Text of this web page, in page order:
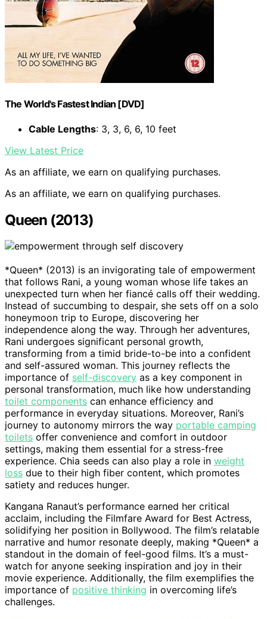
The World's Fastest Indian [DVD]
Cable Lengths: 3, 3, 6, 6, 10 feet
View Latest Price
As an affiliate, we earn on qualifying purchases.
As an affiliate, we earn on qualifying purchases.
Queen (2013)
*Queen* (2013) is an invigorating tale of empowerment
that follows Rani, a young woman whose life takes an
unexpected turn when her fiancé calls off their wedding.
Instead of succumbing to despair, she sets off on a solo
honeymoon trip to Europe, discovering her
independence along the way. Through her adventures,
Rani undergoes significant personal growth,
transforming from a timid bride-to-be into a confident
and self-assured woman. This journey reflects the
importance of self-discovery as a key component in
personal transformation, much like how understanding
toilet components can enhance efficiency and
performance in everyday situations. Moreover, Rani’s
journey to autonomy mirrors the way portable camping
toilets offer convenience and comfort in outdoor
settings, making them essential for a stress-free
experience. Chia seeds can also play a role in weight
loss due to their high fiber content, which promotes
satiety and reduces hunger.
Kangana Ranaut’s performance earned her critical
acclaim, including the Filmfare Award for Best Actress,
solidifying her position in Bollywood. The film’s relatable
narrative and humor resonate deeply, making *Queen* a
standout in the domain of feel-good films. It’s a must-
watch for anyone seeking inspiration and joy in their
movie experience. Additionally, the film exemplifies the
importance of positive thinking in overcoming life’s
challenges.